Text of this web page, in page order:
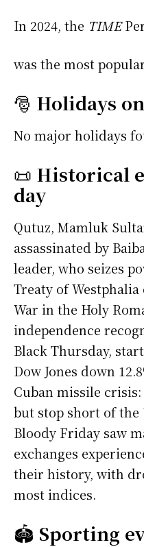
In 2024, the TIME
was the most
🎅 Holidays
No major holidays
📜 Historical
day
Qutuz, Mamluk
assassinated by
leader, who seizes
Treaty of
War in the Holy
independence
Black Thursday,
Dow Jones down
Cuban missile
but stop short of the
Bloody Friday saw
exchanges
their history, with
most indices.
🏟️ Sporting